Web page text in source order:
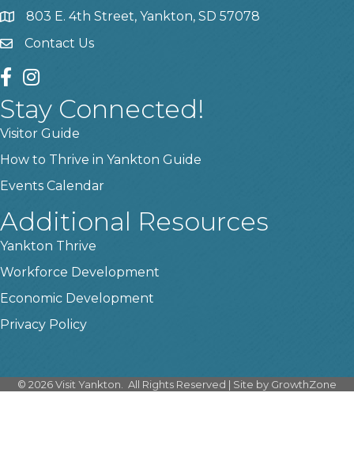
location803 E. 4th Street, Yankton, SD 57078
contact us
Contact Us
facebook
instagram
Stay Connected!
Visitor Guide
How to Thrive in Yankton Guide
Events Calendar
Additional Resources
Yankton Thrive
Workforce Development
Economic Development
Privacy Policy
© 2026Visit Yankton. All Rights Reserved | Site by GrowthZone